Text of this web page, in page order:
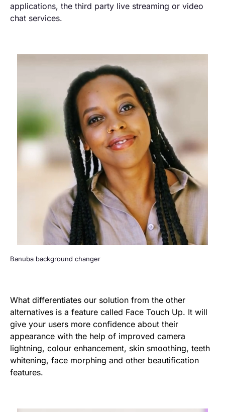
applications, the third party live streaming or video
chat services.
Banuba background changer
What differentiates our solution from the other
alternatives is a feature called Face Touch Up. It will
give your users more confidence about their
appearance with the help of improved camera
lightning, colour enhancement, skin smoothing, teeth
whitening, face morphing and other beautification
features.